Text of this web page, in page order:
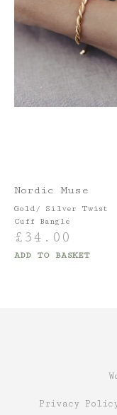
Nordic Muse
Gold/ Silver Twist
Cuff Bangle
£ 34.00
ADD TO BASKET
Privacy